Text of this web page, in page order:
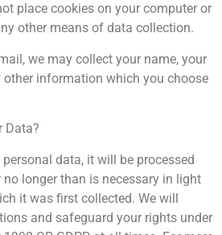
place cookies on your computer or
other means of data collection.
we may collect your name, your
other information which you choose
Data?
data, it will be processed
no longer than is necessary in light
it was first collected. We will
and safeguard your rights under